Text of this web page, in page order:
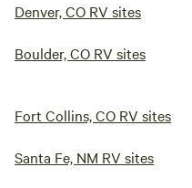
Denver, CO RV sites
Boulder, CO RV sites
Fort Collins, CO RV sites
Santa Fe, NM RV sites